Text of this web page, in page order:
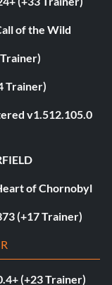
of the Wild
Trainer)
v1.512.105.0
of Chornobyl
(+17 Trainer)
(+23 Trainer)